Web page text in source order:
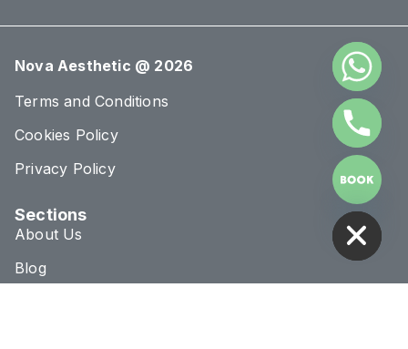
Nova Aesthetic @ 2026
Terms and Conditions
Cookies Policy
Privacy Policy
Sections
About Us
Blog
HIDE CHATY